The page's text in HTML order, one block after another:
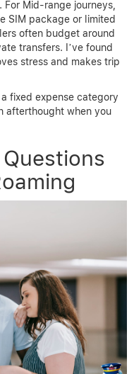
Mid-range journeys,
SIM package or limited
often budget around
transfers. I’ve found
stress and makes trip
fixed expense category
afterthought when you